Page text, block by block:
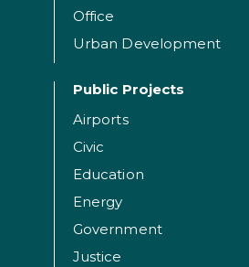
Office
Urban Development
Public Projects
Airports
Civic
Education
Energy
Government
Justice